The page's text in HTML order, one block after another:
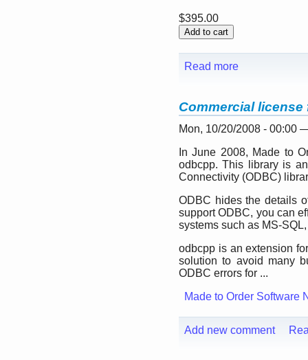
$395.00
Read more
Commercial
Mon, 10/20/2008 - 00:00
In June 2008, Made to
odbcpp. This library is
Connectivity (ODBC)
ODBC hides the details
support ODBC, you can
systems such as MS-
odbcpp is an extension
solution to avoid many
ODBC errors for ...
Made to Order Software
Add new comment